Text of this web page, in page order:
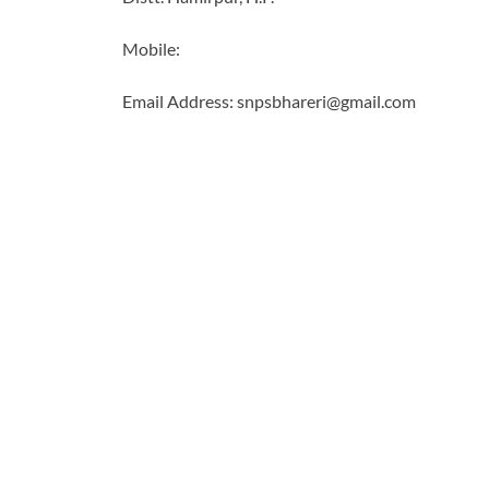
Mobile:
Email Address: snpsbhareri@gmail.com